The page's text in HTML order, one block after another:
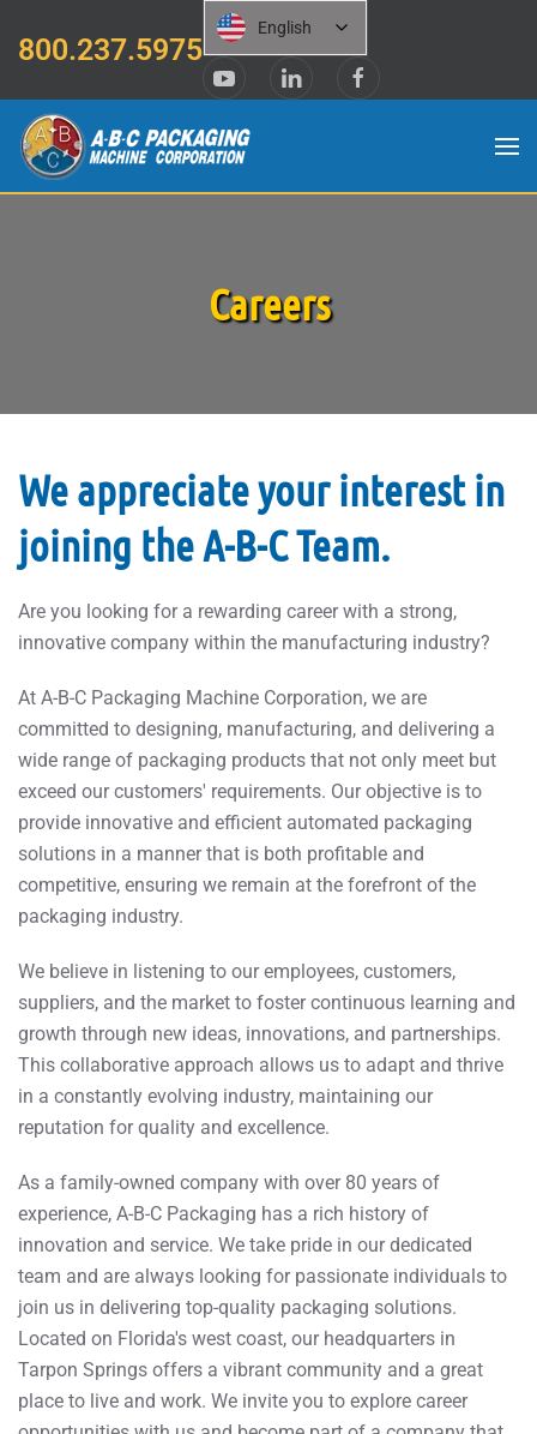
Skip to main content
800.237.5975
English
Careers
We appreciate your interest in
joining the A-B-C Team.
Are you looking for a rewarding career with a strong,
innovative company within the manufacturing industry?
At A-B-C Packaging Machine Corporation, we are
committed to designing, manufacturing, and delivering a
wide range of packaging products that not only meet but
exceed our customers' requirements. Our objective is to
provide innovative and efficient automated packaging
solutions in a manner that is both profitable and
competitive, ensuring we remain at the forefront of the
packaging industry.
We believe in listening to our employees, customers,
suppliers, and the market to foster continuous learning and
growth through new ideas, innovations, and partnerships.
This collaborative approach allows us to adapt and thrive
in a constantly evolving industry, maintaining our
reputation for quality and excellence.
As a family-owned company with over 80 years of
experience, A-B-C Packaging has a rich history of
innovation and service. We take pride in our dedicated
team and are always looking for passionate individuals to
join us in delivering top-quality packaging solutions.
Located on Florida's west coast, our headquarters in
Tarpon Springs offers a vibrant community and a great
place to live and work. We invite you to explore career